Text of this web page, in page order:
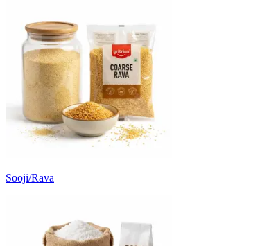
Sooji/Rava